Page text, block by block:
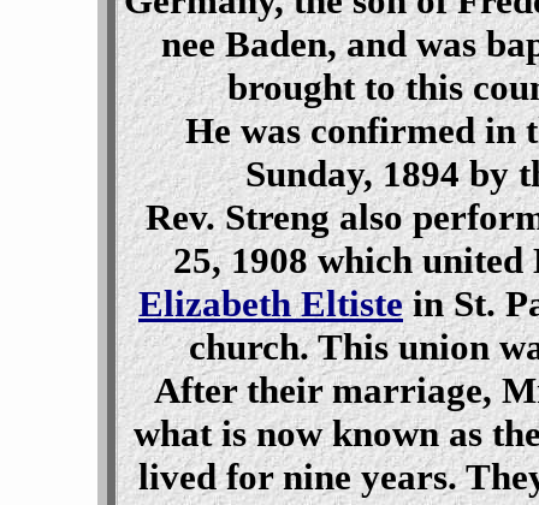
nee Baden, and was
brought to this
He was confirmed in
Sunday, 1894 by
Rev. Streng also
25, 1908 which
Elizabeth Eltistein St.
church. This union
After their marriage,
what is now known as
lived for nine years.